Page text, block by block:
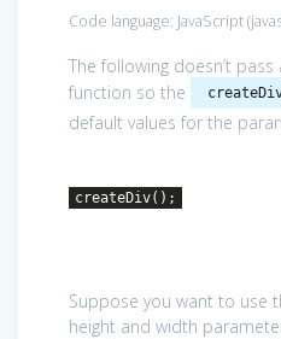
Code language: JavaScript(
The following doesn’t
function so the
default values for the
createDiv();
Suppose you want to use
height and width